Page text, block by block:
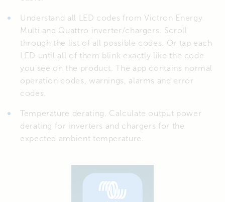
Understand all LED codes from Victron Energy
Multi and Quattro inverter/chargers. Scroll
through the list of all possible codes. Or tap each
LED until all of them blink exactly like the code
you see on the product. The app contains normal
operation codes, warnings, alarms and error
codes.
Temperature derating. Calculate output power
derating for inverters and chargers for the
expected ambient temperature.